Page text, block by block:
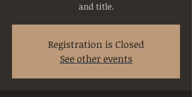
and title.
Registration is Closed
See other events